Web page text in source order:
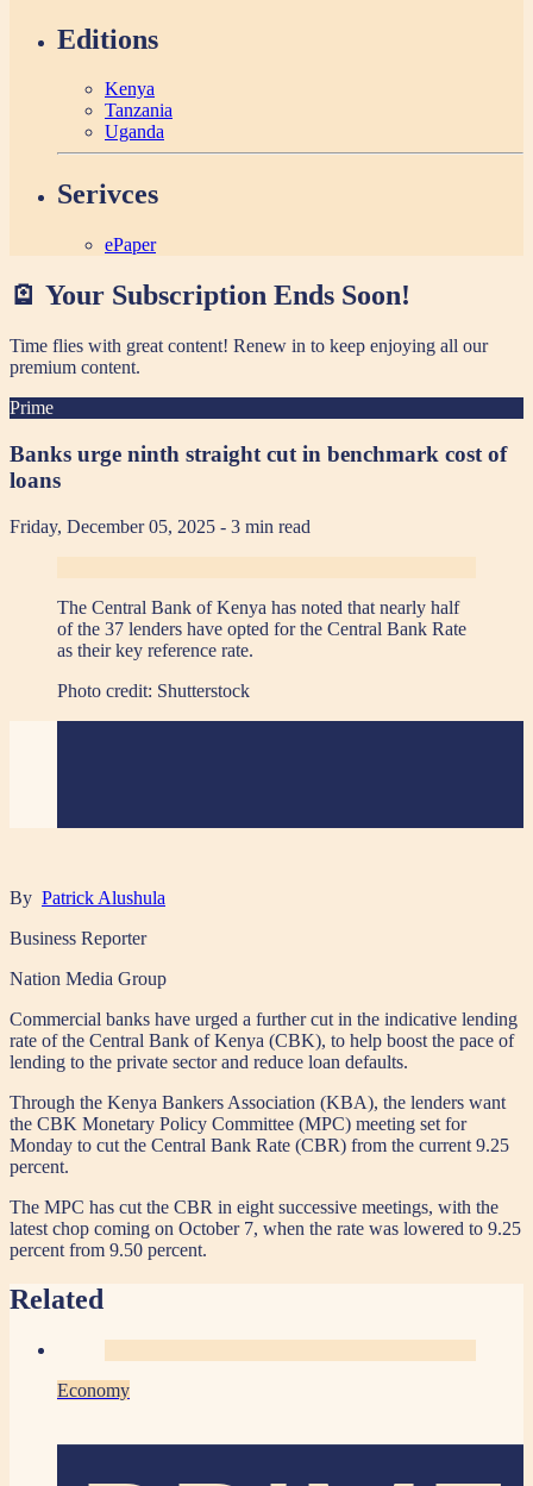
Editions
Kenya
Tanzania
Uganda
Serivces
ePaper
🪫 Your Subscription Ends Soon!
Time flies with great content! Renew in to keep enjoying all our
premium content.
Prime
Banks urge ninth straight cut in benchmark cost of
loans
Friday, December 05, 2025 - 3 min read
The Central Bank of Kenya has noted that nearly half
of the 37 lenders have opted for the Central Bank Rate
as their key reference rate.
Photo credit: Shutterstock
By Patrick Alushula
Business Reporter
Nation Media Group
Commercial banks have urged a further cut in the indicative lending
rate of the Central Bank of Kenya (CBK), to help boost the pace of
lending to the private sector and reduce loan defaults.
Through the Kenya Bankers Association (KBA), the lenders want
the CBK Monetary Policy Committee (MPC) meeting set for
Monday to cut the Central Bank Rate (CBR) from the current 9.25
percent.
The MPC has cut the CBR in eight successive meetings, with the
latest chop coming on October 7, when the rate was lowered to 9.25
percent from 9.50 percent.
Related
Economy